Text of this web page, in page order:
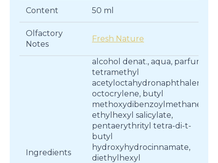
Content 50 ml
Olfactory
Notes
Fresh Nature
Ingredients
alcohol denat., aqua, parfum,
tetramethyl
acetyloctahydronaphthalenes,
octocrylene, butyl
methoxydibenzoylmethane,
ethylhexyl salicylate,
pentaerythrityl tetra-di-t-
butyl
hydroxyhydrocinnamate,
diethylhexyl